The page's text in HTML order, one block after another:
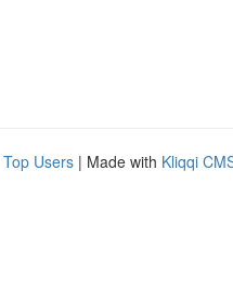
Top Users | Made with Kliqqi